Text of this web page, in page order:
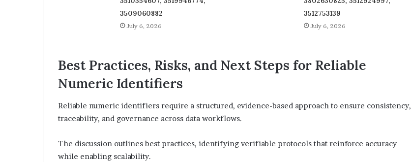
3509060882
July 6, 2026
3512753139
July 6, 2026
Best Practices, Risks, and Next Steps for Reliable
Numeric Identifiers
Reliable numeric identifiers require a structured, evidence-based approach to ensure consistency,
traceability, and governance across data workflows.
The discussion outlines best practices, identifying verifiable protocols that reinforce accuracy
while enabling scalability.